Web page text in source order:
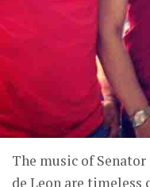
The music of
de Leon are timeless